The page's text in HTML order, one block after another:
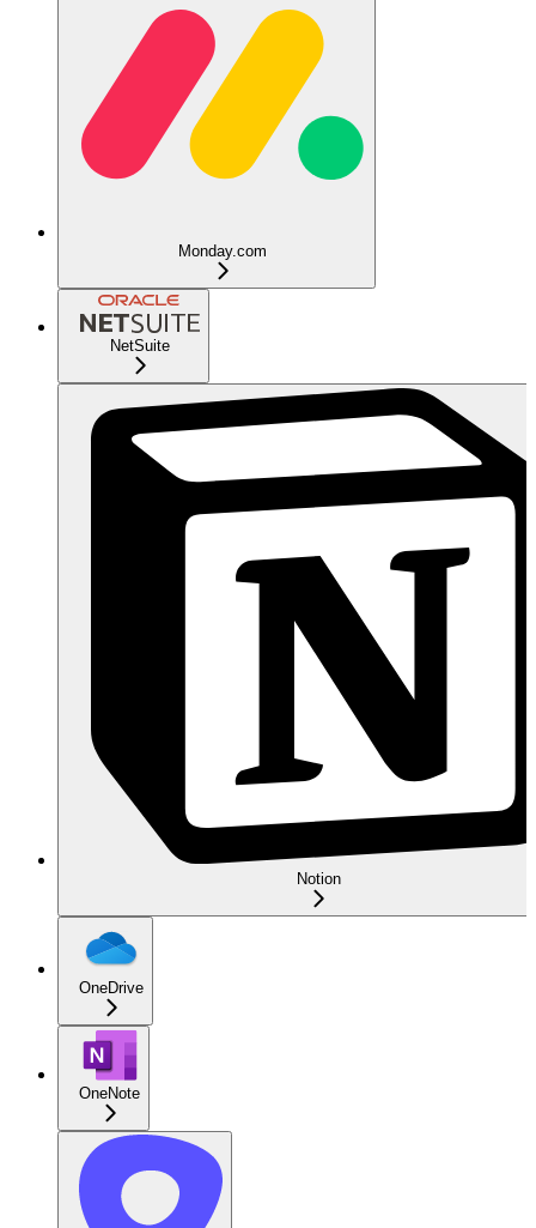
Monday.com
NetSuite
Notion
OneDrive
OneNote